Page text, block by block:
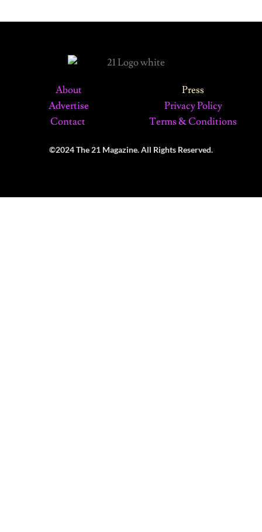
About
Advertise
Contact
Press
Privacy Policy
Terms & Conditions
©2024 The 21 Magazine. All Rights Reserved.